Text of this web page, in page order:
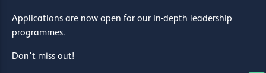
Applications are now open for our in-depth leadership
programmes.
Don't miss out!